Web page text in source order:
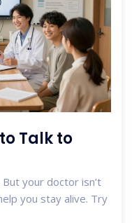
Talk to
But your doctor isn’t
you stay alive. Try